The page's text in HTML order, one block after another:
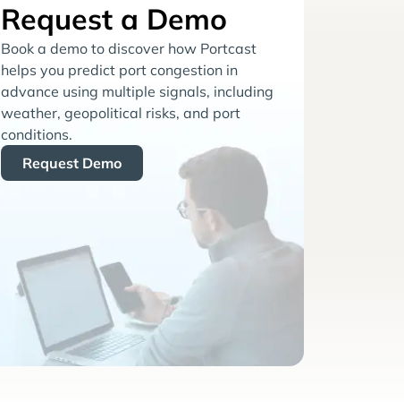
Request a Demo
Book a demo to discover how Portcast
helps you predict port congestion in
advance using multiple signals, including
weather, geopolitical risks, and port
conditions.
Request Demo